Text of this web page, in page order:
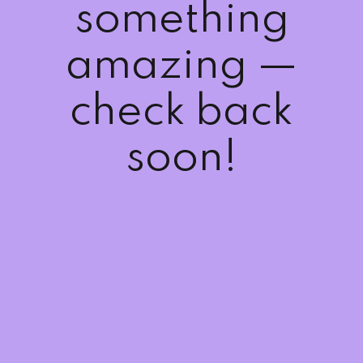
something
amazing —
check back
soon!
Sign up
Sign in